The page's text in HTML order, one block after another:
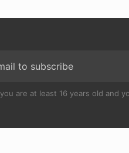
are at least 16 years old and